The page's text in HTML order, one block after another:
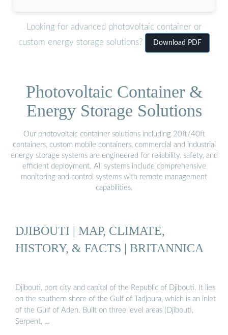
Looking for advanced photovoltaic container or
custom energy storage solutions?
Download PDF
Photovoltaic Container &
Energy Storage Solutions
Our photovoltaic container solutions including 20ft/40ft
containers, custom mobile containers, commercial and industrial
energy storage systems are engineered for reliability, safety, and
efficient deployment. All systems include comprehensive
monitoring and control systems with remote management
capabilities.
DJIBOUTI | MAP, CLIMATE,
HISTORY, & FACTS | BRITANNICA
Djibouti, port city and capital of the Republic of Djibouti. It lies
on the southern shore of the Gulf of Tadjoura, which is an inlet
of the Gulf of Aden. Built on three level areas (Djibouti,
Serpent, …